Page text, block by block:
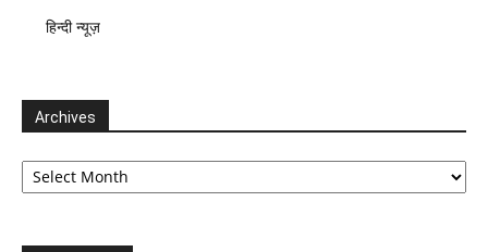
हिन्दी न्यूज़
Archives
Archives